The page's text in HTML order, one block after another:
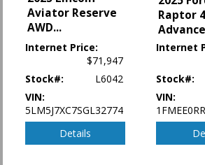
Hill Start Assist
Keyless Ignition
Lane Keeping System
Power Door Locks
Power Steering
Power Windows
Running Boards
SYNC
Seat: Power Driver
Tilt & Telescoping Wheel
Aviator Reserve
AWD...
Internet Price:
$71,947
Stock#:
L6042
VIN:
5LM5J7XC7SGL32774
Details
Raptor
Internet
Stock#:
VIN: